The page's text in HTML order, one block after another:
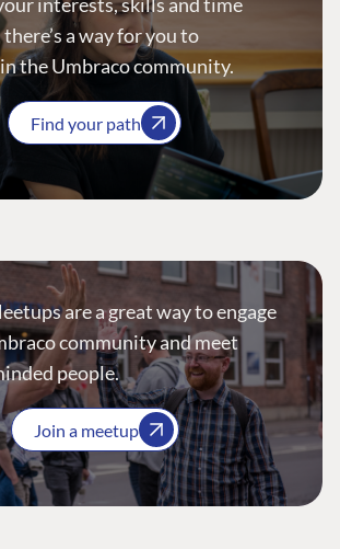
a way for you to
the Umbraco community.
Find your path
are a great way to engage
community and meet
people.
Join a meetup